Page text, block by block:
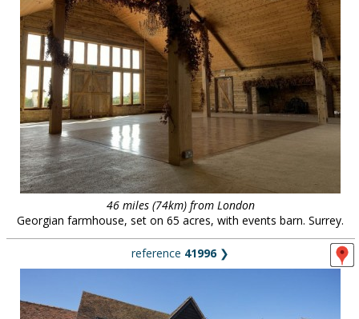
46 miles (74km) from London
Georgian farmhouse, set on 65 acres, with events barn. Surrey.
reference 41996❯